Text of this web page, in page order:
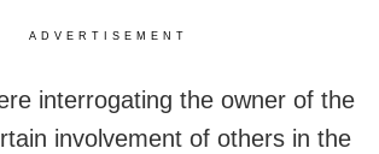
ADVERTISEMENT
interrogating the owner of the
involvement of others in the